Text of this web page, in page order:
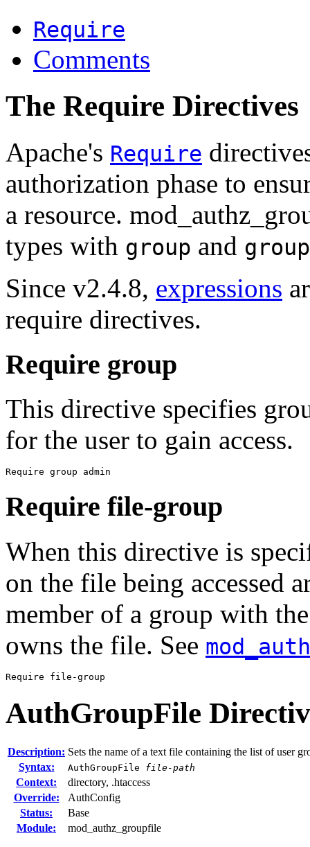
Require
Comments
The Require Directives
Apache's Require
authorization phase to
a resource.
types with group and
Since v2.4.8, expressions
require directives.
Require group
This directive specifies
for the user to gain access.
Require group admin
Require file-group
When this directive is
on the file being accessed
member of a group with
owns the file. See
Require file-group
AuthGroupFile
Description: Sets the name of a text file containing the list of user
Syntax:
AuthGroupFile file-path
Context:
directory, .htaccess
Override:
AuthConfig
Status:
Base
Module:
mod_authz_groupfile